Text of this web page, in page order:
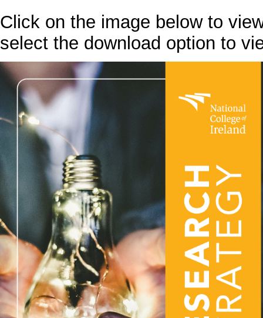
Click on the image below to
select the download option to